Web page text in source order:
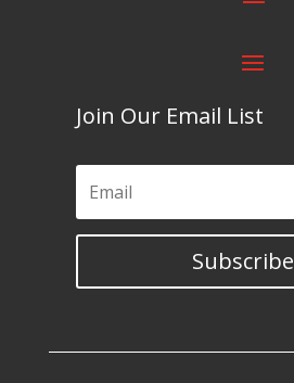
Join Our Email List
Subscribe